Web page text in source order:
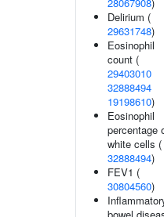
Delirium (
29631748)
Eosinophil
count (
29403010
32888494
19198610)
Eosinophil
percentage
white cells (
32888494)
FEV1 (
30804560)